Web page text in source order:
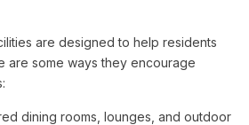
are designed to help residents
are some ways they encourage
dining rooms, lounges, and outdoor